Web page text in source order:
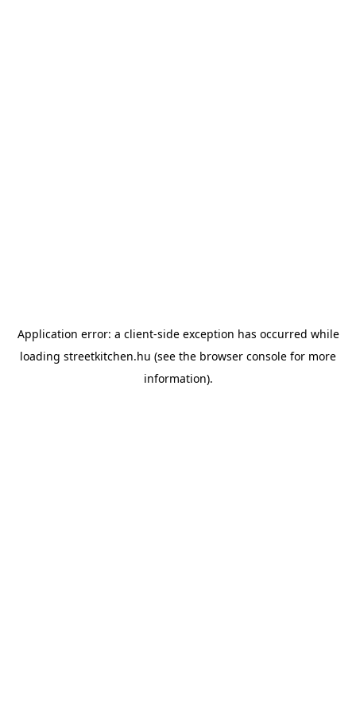
Application error: a client-side exception has occurred while
loading streetkitchen.hu (see the browser console for more
information).